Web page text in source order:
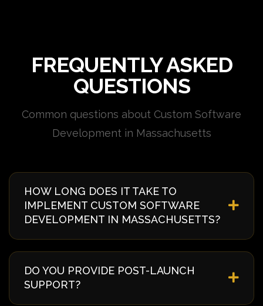
FREQUENTLY ASKED
QUESTIONS
Common questions about Custom Software
Development in Massachusetts
HOW LONG DOES IT TAKE TO
IMPLEMENT CUSTOM SOFTWARE
DEVELOPMENT IN MASSACHUSETTS?
discovery to deployment. We provide a detailed
timeline during our initial consultation specific to
your Massachusetts project.
DO YOU PROVIDE POST-LAUNCH
SUPPORT?